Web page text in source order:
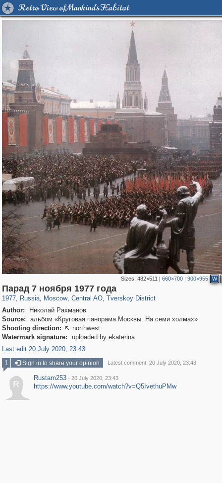
Retro View of Mankind's Habitat
Sizes: 482×511 | 660×700| 900×955 W
Парад 7 ноября 1977 года
1977, Russia
1,406,926 29,248
, Moscow
319,861 8,286
, Central AO
160,009 5,916
, Tverskoy District
53,052
Author:
Николай Рахманов
Source:
альбом «Круговая панорама Москвы. На семи холмах»
Shooting direction:  northwest
Watermark signature:
uploaded by ekaterina
Last edit 20 July 2020, 23:43
1
Sign in to share your opinion Latest comment: 20 July 2020, 23:43
R
Rustam253 · 20 July 2020, 23:43
https://www.youtube.com/watch?v=Q5IvethuPMw